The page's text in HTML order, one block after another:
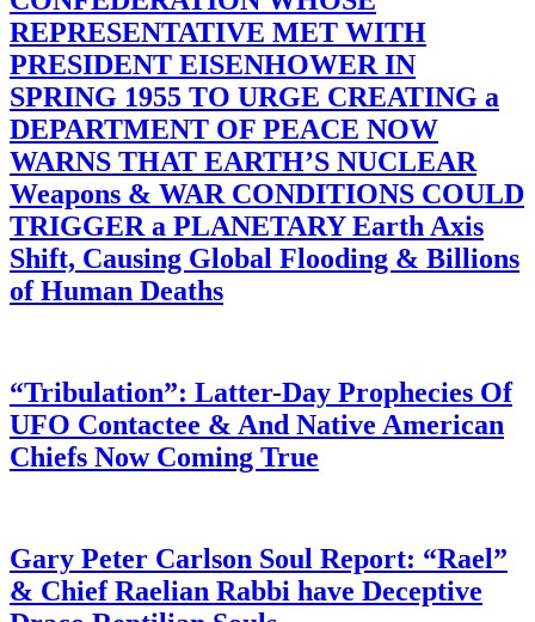
REPRESENTATIVE MET WITH
PRESIDENT EISENHOWER IN
SPRING 1955 TO URGE CREATING a
DEPARTMENT OF PEACE NOW
WARNS THAT EARTH’S NUCLEAR
Weapons & WAR CONDITIONS COULD
TRIGGER a PLANETARY Earth Axis
Shift, Causing Global Flooding & Billions
of Human Deaths
“Tribulation”: Latter-Day Prophecies Of
UFO Contactee & And Native American
Chiefs Now Coming True
Gary Peter Carlson Soul Report: “Rael”
& Chief Raelian Rabbi have Deceptive